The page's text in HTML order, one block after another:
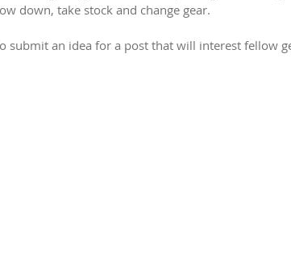
down, take stock and change gear.
submit an idea for a post that will interest fellow